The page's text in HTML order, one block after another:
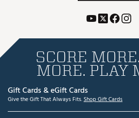
SCORE
MORE. PLAY
Gift Cards & eGift Cards
Give the Gift That Always Fits.Shop Gift Cards